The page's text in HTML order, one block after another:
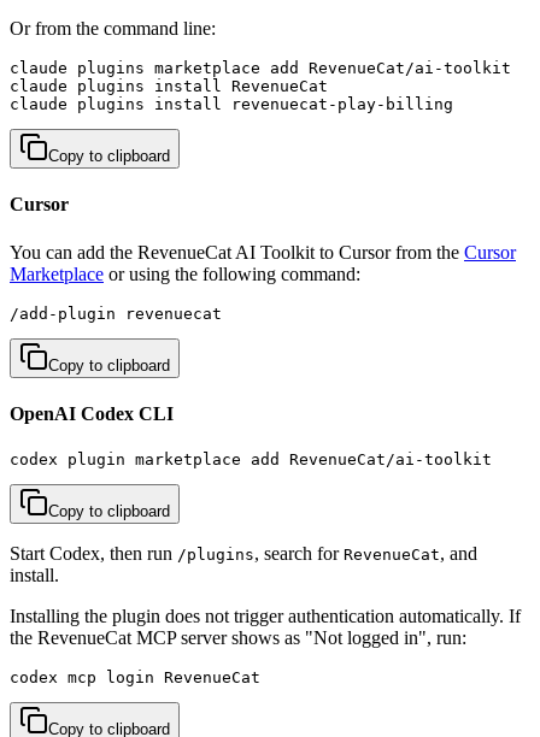
Or from the command line:
claude plugins marketplace add RevenueCat/ai-toolkit
claude plugins install RevenueCat
claude plugins install revenuecat-play-billing
Copy to clipboard
Cursor
You can add the RevenueCat AI Toolkit to Cursor from the Cursor
Marketplace or using the following command:
/add-plugin revenuecat
Copy to clipboard
OpenAI Codex CLI
codex plugin marketplace add RevenueCat/ai-toolkit
Copy to clipboard
Start Codex, then run /plugins, search for RevenueCat, and
install.
Installing the plugin does not trigger authentication automatically. If
the RevenueCat MCP server shows as "Not logged in", run:
codex mcp login RevenueCat
Copy to clipboard